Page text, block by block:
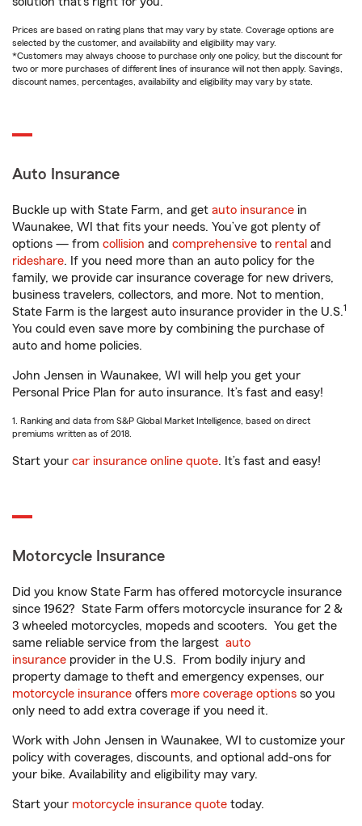
Prices are based on rating plans that may vary by state. Coverage options are
selected by the customer, and availability and eligibility may vary.
*Customers may always choose to purchase only one policy, but the discount for
two or more purchases of different lines of insurance will not then apply. Savings,
discount names, percentages, availability and eligibility may vary by state.
Auto Insurance
Buckle up with State Farm, and get auto insurance in
Waunakee, WI that fits your needs. You’ve got plenty of
options — from collision and comprehensive to rental and
rideshare. If you need more than an auto policy for the
family, we provide car insurance coverage for new drivers,
business travelers, collectors, and more. Not to mention,
State Farm is the largest auto insurance provider in the U.S.1
You could even save more by combining the purchase of
auto and home policies.
John Jensen in Waunakee, WI will help you get your
Personal Price Plan for auto insurance. It’s fast and easy!
1. Ranking and data from S&P Global Market Intelligence, based on direct
premiums written as of 2018.
Start your car insurance online quote. It’s fast and easy!
Motorcycle Insurance
Did you know State Farm has offered motorcycle insurance
since 1962? State Farm offers motorcycle insurance for 2 &
3 wheeled motorcycles, mopeds and scooters. You get the
same reliable service from the largest auto
insurance provider in the U.S. From bodily injury and
property damage to theft and emergency expenses, our
motorcycle insurance offers more coverage options so you
only need to add extra coverage if you need it.
Work with John Jensen in Waunakee, WI to customize your
policy with coverages, discounts, and optional add-ons for
your bike. Availability and eligibility may vary.
Start your motorcycle insurance quote today.